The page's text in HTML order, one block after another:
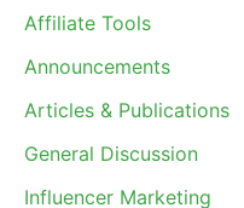
Affiliate Tools
Announcements
Articles & Publications
General Discussion
Influencer Marketing